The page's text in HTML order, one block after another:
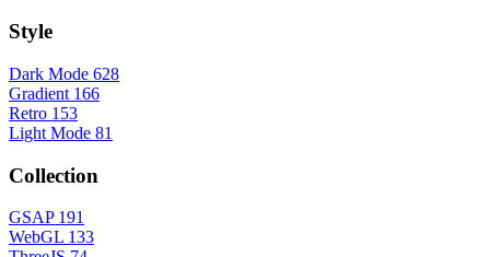
Style
Dark Mode 628
Gradient 166
Retro 153
Light Mode 81
Collection
GSAP 191
WebGL 133